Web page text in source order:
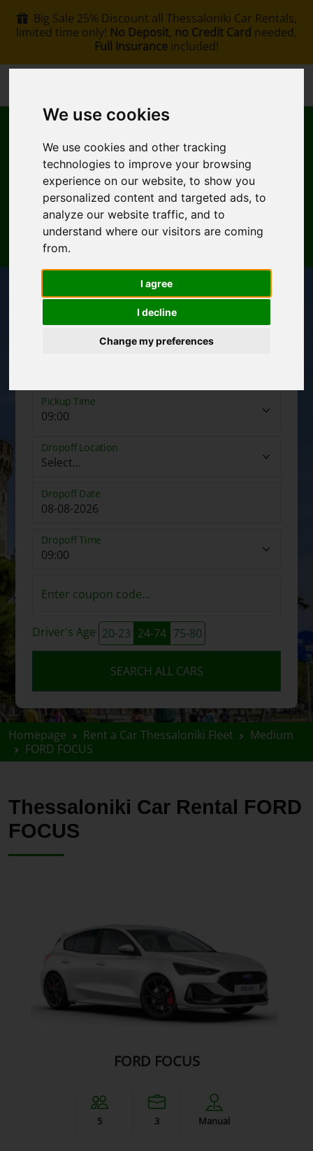
Big Sale 25% Discount all Thessaloniki Car Rentals,
limited time only! No Deposit, no Credit Card needed,
Full Insurance included!
MENU
Pickup Time
Dropoff Location
Dropoff Date
Dropoff Time
Enter coupon code...
Driver's Age 20-23 24-74 75-80
SEARCH ALL CARS
Homepage Rent a Car Thessaloniki Fleet
Medium
FORD FOCUS
Thessaloniki Car Rental FORD
FOCUS
FORD FOCUS
5 3 Manual
We use cookies
We use cookies and other tracking
technologies to improve your browsing
experience on our website, to show you
personalized content and targeted ads, to
analyze our website traffic, and to
understand where our visitors are coming
from.
I agree
I decline
Change my preferences